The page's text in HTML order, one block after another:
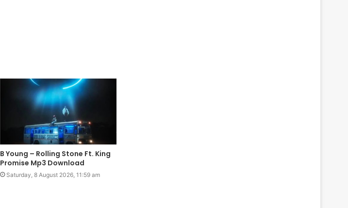
B Young – Rolling Stone Ft. King
Promise Mp3 Download
Saturday, 8 August 2026, 11:59 am